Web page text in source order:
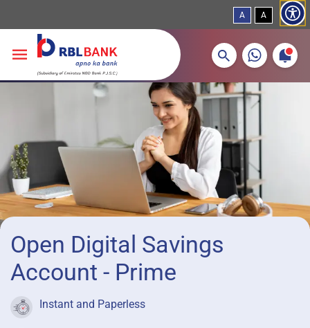
Skip to main content
A A
More about banking products
Breadcrumbs
Open Digital Savings
Account - Prime
Instant and Paperless